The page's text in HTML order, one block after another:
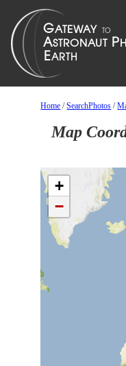
Home /SearchPhotos /
Map
+
−